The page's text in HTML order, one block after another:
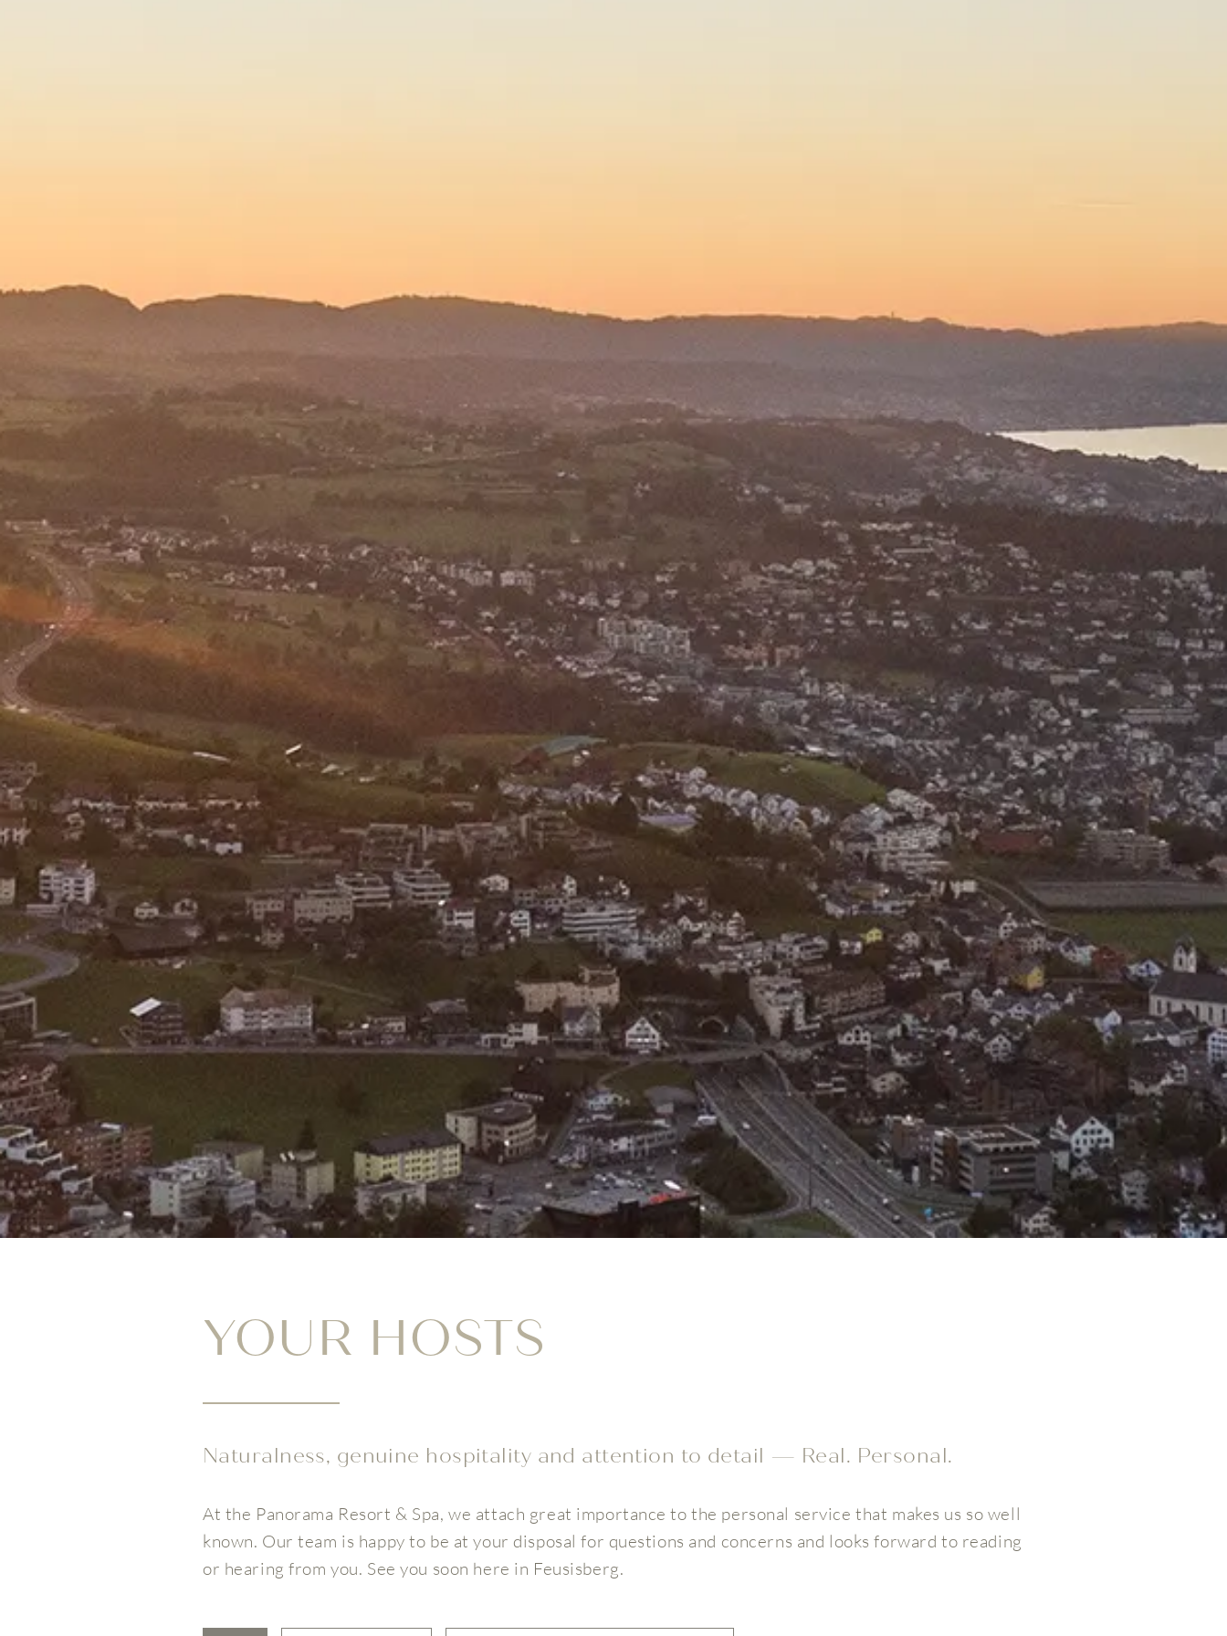
YOUR HOSTS
Naturalness, genuine hospitality and attention to detail — Real. Personal.
At the Panorama Resort & Spa, we attach great importance to the personal service that makes us so well
known. Our team is happy to be at your disposal for questions and concerns and looks forward to reading
or hearing from you. See you soon here in Feusisberg.